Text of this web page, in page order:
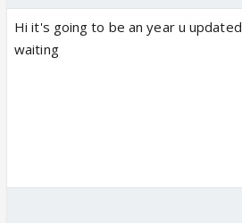
Hi it's going to be an year u
waiting